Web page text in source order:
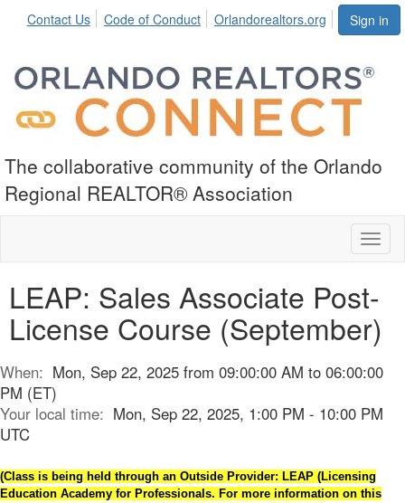
Sign in
Contact Us Code of Conduct Orlandorealtors.org
The collaborative community of the Orlando
Regional REALTOR® Association
LEAP: Sales Associate Post-
License Course (September)
When: Mon, Sep 22, 2025 from 09:00:00 AM to 06:00:00
PM (ET)
Your local time: Mon, Sep 22, 2025, 1:00 PM - 10:00 PM
UTC
(Class is being held through an Outside Provider: LEAP (Licensing
Education Academy for Professionals. For more information on this